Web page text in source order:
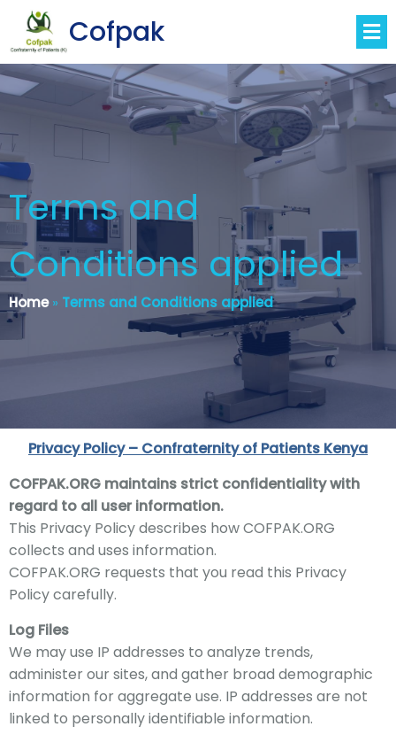
Cofpak
Terms and
Conditions applied
Home» Terms and Conditions applied
Privacy Policy – Confraternity of Patients Kenya
COFPAK.ORG maintains strict confidentiality with
regard to all user information.
This Privacy Policy describes howCOFPAK.ORG
collects and uses information.
COFPAK.ORG requests that you read this Privacy
Policy carefully.
Log Files
We may use IP addresses to analyze trends,
administer our sites, and gather broad demographic
information for aggregate use. IP addresses are not
linked to personally identifiable information.